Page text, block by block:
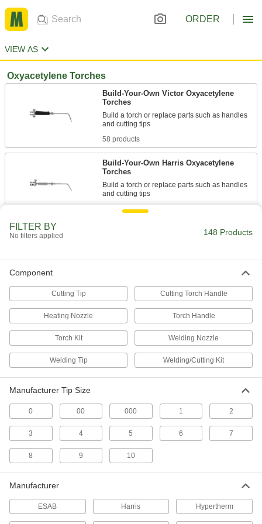
ORDER
VIEW AS
Oxyacetylene Torches
Build-Your-Own Victor Oxyacetylene
Torches
Build a torch or replace parts such as handles
58 products
Build-Your-Own Harris Oxyacetylene
Torches
Build a torch or replace parts such as handles
14 products
Other Products
37 products
Oxyacetylene Welding Kits
Everything needed for welding and cutting with
Carry an oxyacetylene torch and up to two tanks
2 products
Air/Acetylene Torches
Braze and solder metals together in HVAC and
general purpose applications; no oxygen tank
FILTER BY
No filters applied 148 Products
Component
Cutting Tip Cutting Torch Handle
Heating Nozzle Torch Handle
Torch Kit Welding Nozzle
Welding Tip Welding/Cutting Kit
Manufacturer Tip Size
0 00 000 1 2
3 4 5 6 7
8 9 10
Manufacturer
ESAB Harris Hypertherm